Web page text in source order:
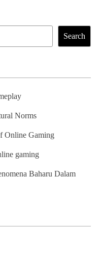
Search
Norms
Online Gaming
gaming
Baharu Dalam